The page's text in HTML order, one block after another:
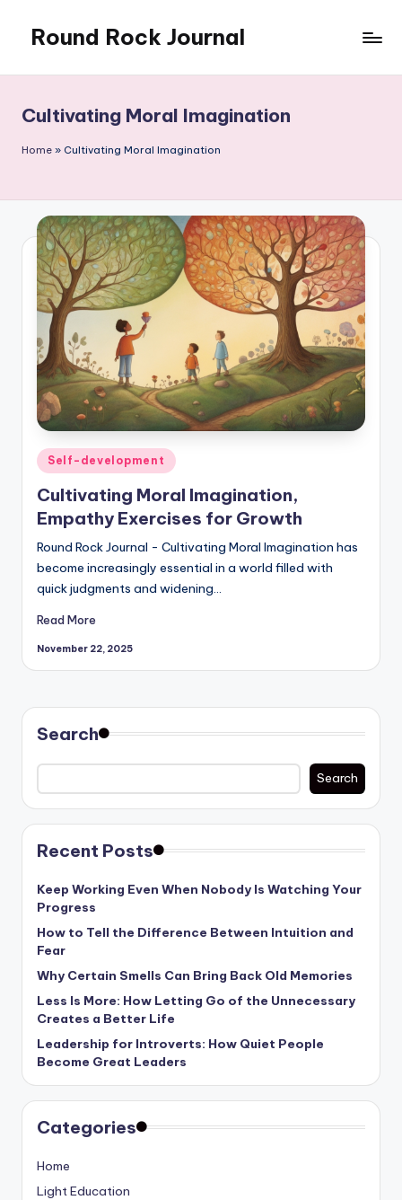
content
Round Rock Journal
Motivation,
Light
Education
Cultivating Moral Imagination
Home » Cultivating Moral Imagination
Posted
in
Self-development
Cultivating Moral Imagination,
Empathy Exercises for Growth
Round Rock Journal - Cultivating Moral Imagination has
become increasingly essential in a world filled with
quick judgments and widening…
Read More
November 22, 2025
Search
Search
Recent Posts
Keep Working Even When Nobody Is Watching Your
Progress
How to Tell the Difference Between Intuition and
Fear
Why Certain Smells Can Bring Back Old Memories
Less Is More: How Letting Go of the Unnecessary
Creates a Better Life
Leadership for Introverts: How Quiet People
Become Great Leaders
Categories
Home
Light Education